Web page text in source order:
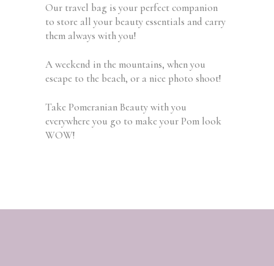
Our travel bag is your perfect companion
to store all your beauty essentials and carry
them always with you!
A weekend in the mountains, when you
escape to the beach, or a nice photo shoot!
Take Pomeranian Beauty with you
everywhere you go to make your Pom look
WOW!